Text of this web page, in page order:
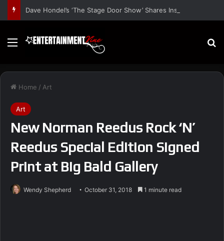
Menu
Home / Art
Art
New Norman Reedus Rock ‘N’
Reedus Special Edition Signed
Print at Big Bald Gallery
Wendy Shepherd October 31, 2018 1 minute read